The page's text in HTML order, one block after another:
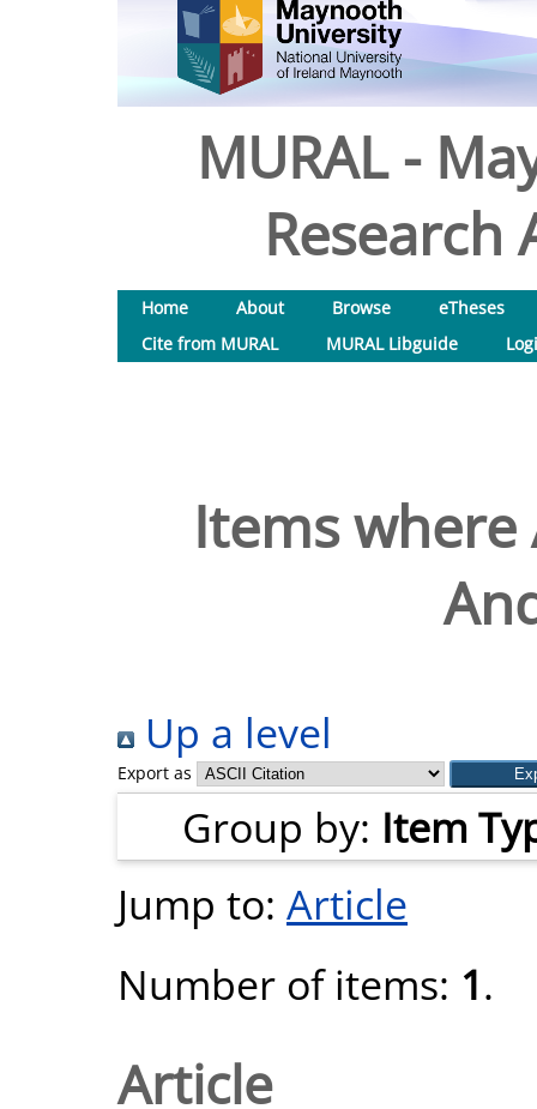
MURAL -
Research
Home About Browse
eTheses
Cite from MURAL
MURAL Libguide
Items
Up a level
Export as
Group by: Item
Jump to: Article
Number of items: 1.
Article